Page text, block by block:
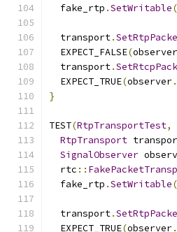
  fake_rtp
.SetWritable(
  transport
.
  EXPECT_FALSE
(observer
  transport
.
  EXPECT_TRUE
(observer.
}
TEST(RtpTransportTest,
RtpTransport
SignalObserver
  rtc
::
  fake_rtp
.SetWritable(
  transport
.
  EXPECT_TRUE
(observer.